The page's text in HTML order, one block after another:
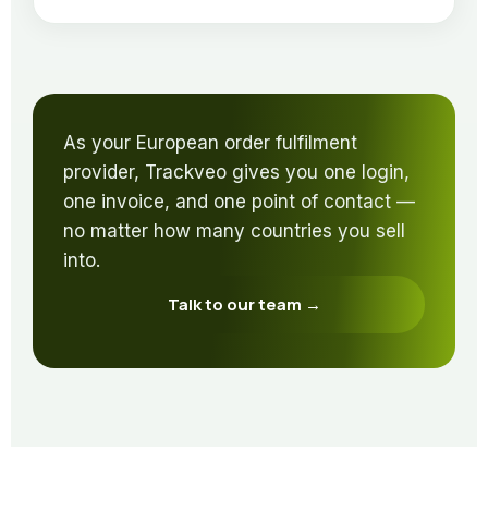
As your European order fulfilment
provider, Trackveo gives you one login,
one invoice, and one point of contact —
no matter how many countries you sell
into.
Talk to our team →